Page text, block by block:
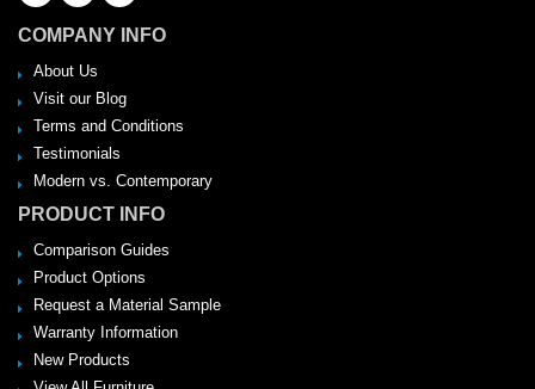
COMPANY INFO
About Us
Visit our Blog
Terms and Conditions
Testimonials
Modern vs. Contemporary
PRODUCT INFO
Comparison Guides
Product Options
Request a Material Sample
Warranty Information
New Products